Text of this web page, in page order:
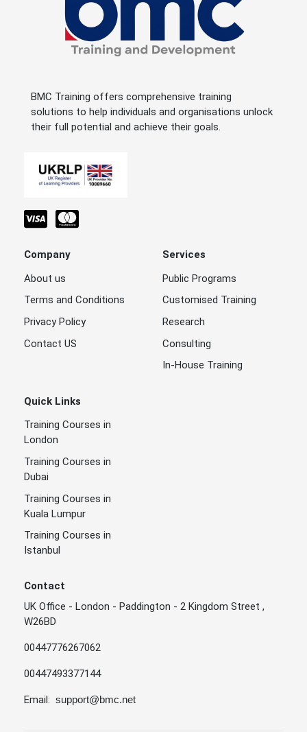
BMC Training offers comprehensive training
solutions to help individuals and organisations unlock
their full potential and achieve their goals.
Company
About us
Terms and Conditions
Privacy Policy
Contact US
Services
Public Programs
Customised Training
Research
Consulting
In-House Training
Quick Links
Training Courses in
London
Training Courses in
Dubai
Training Courses in
Kuala Lumpur
Training Courses in
Istanbul
Contact
UK Office - London - Paddington - 2 Kingdom Street ,
W26BD
00447776267062
00447493377144
Email: support@bmc.net